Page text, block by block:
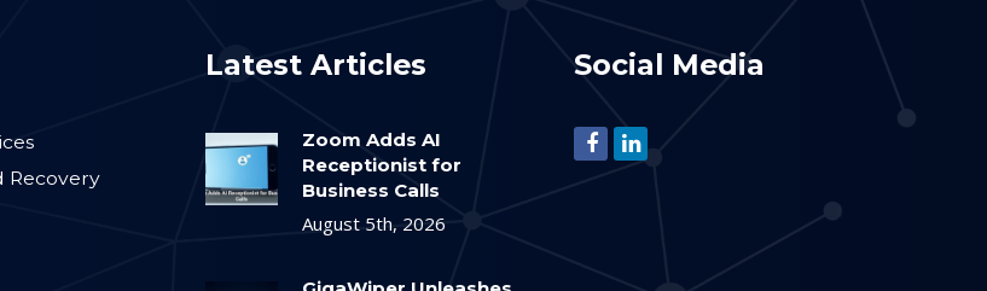
Recovery
Latest Articles
Zoom Adds AI
Receptionist for
Business Calls
August 5th, 2026
Social Media